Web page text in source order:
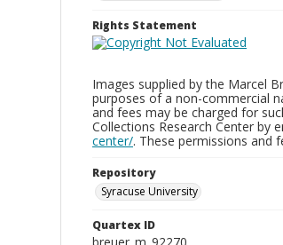
Rights Statement
Images supplied by the Marcel
purposes of a non-commercial
and fees may be charged for
Collections Research Center by
center/. These permissions and
Repository
Syracuse University
Quartex ID